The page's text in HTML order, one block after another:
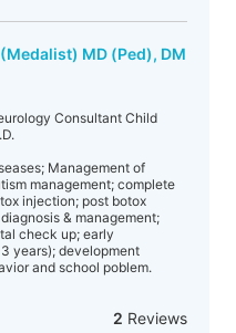
MD (Ped), DM
Consultant Child
Management of
management; complete
injection; post botox
& management;
check up; early
years); development
and school poblem.
2 Reviews